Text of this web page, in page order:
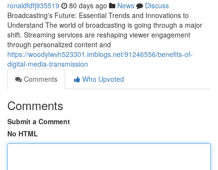
ronaldfdfj935519 80 days ago News
Discuss
Broadcasting's Future: Essential Trends and Innovations to
Understand The world of broadcasting is going through a major
shift. Streaming services are reshaping viewer engagement
through personalized content and
https://woodylwvh523301.imblogs.net/91246556/benefits-of-
digital-media-transmission
Comments
Who Upvoted
Comments
Submit a Comment
No HTML